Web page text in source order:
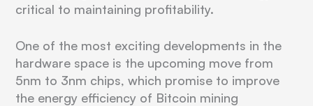
critical to maintaining profitability.
One of the most exciting developments in the
hardware space is the upcoming move from
5nm to 3nm chips, which promise to improve
the energy efficiency of Bitcoin mining